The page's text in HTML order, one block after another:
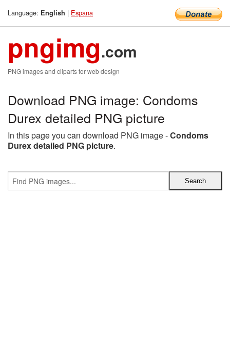
Language: English | Espana
pngimg.com
PNG images and cliparts for web design
Download PNG image: Condoms
Durex detailed PNG picture
In this page you can download PNG image -Condoms
Durex detailed PNG picture.